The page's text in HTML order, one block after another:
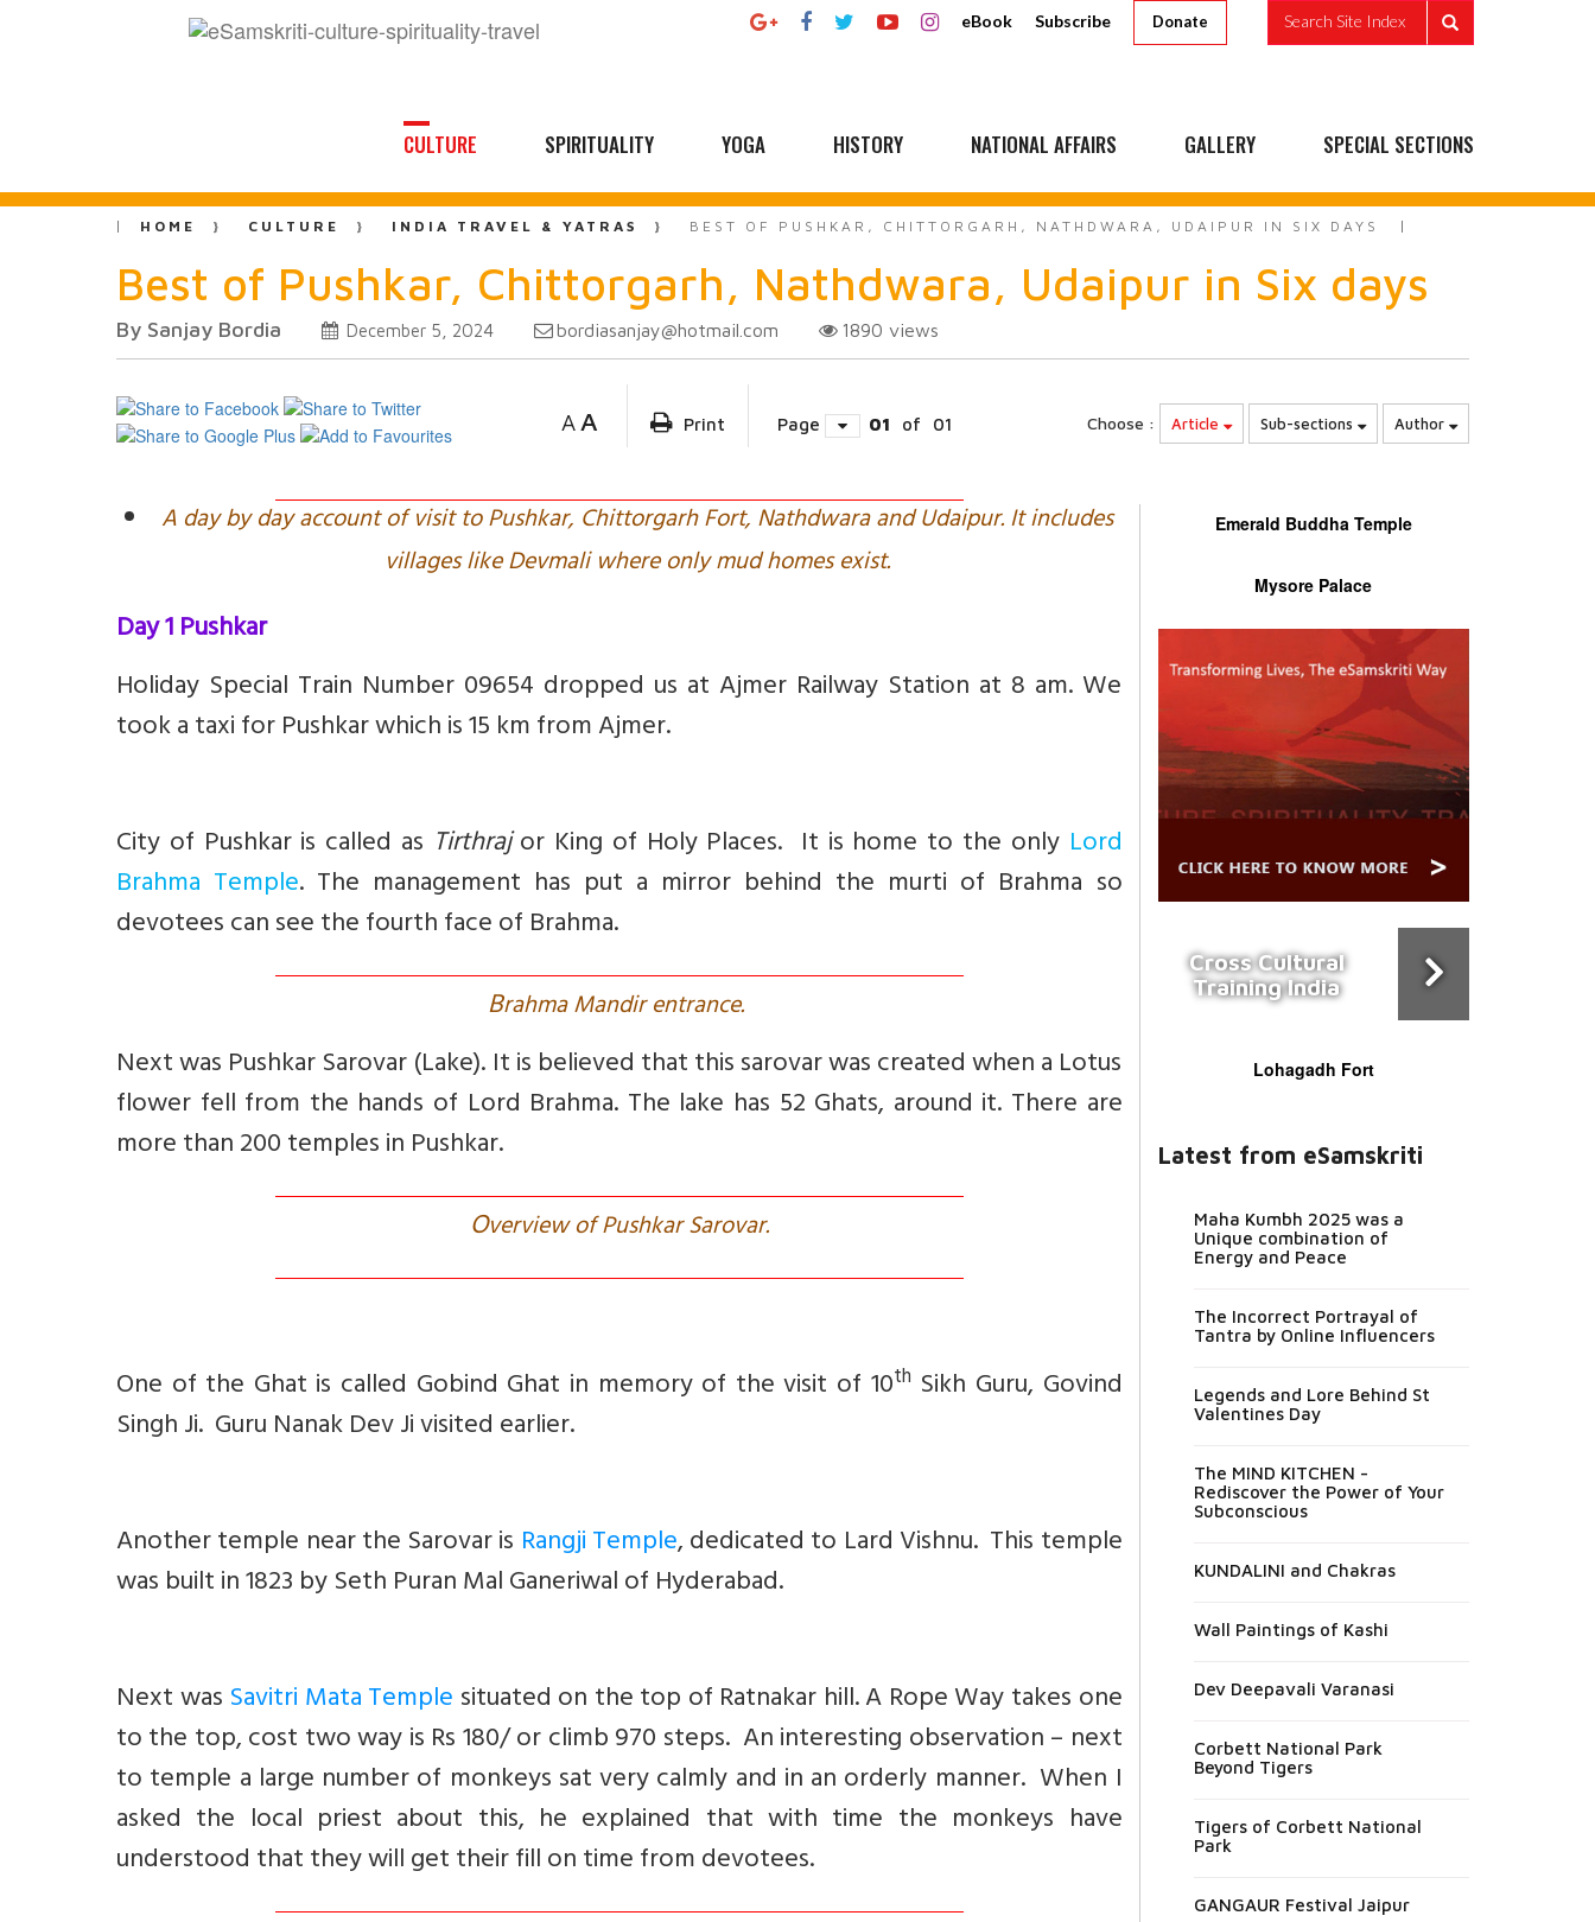
eBook Subscribe Donate Search Site Index
CULTURE SPIRITUALITY YOGA HISTORY NATIONAL AFFAIRS GALLERY SPECIAL SECTIONS
HOME CULTURE INDIA TRAVEL & YATRAS BEST OF PUSHKAR, CHITTORGARH, NATHDWARA, UDAIPUR IN SIX DAYS
Best of Pushkar, Chittorgarh, Nathdwara, Udaipur in Six days
By Sanjay Bordia December 5, 2024 bordiasanjay@hotmail.com 1890 views
A A Print Page 01 of 01 Choose : Article Sub-sections Author
A day by day account of visit to Pushkar, Chittorgarh Fort, Nathdwara and Udaipur. It includes
villages like Devmali where only mud homes exist.
Day 1 Pushkar
Holiday Special Train Number 09654 dropped us at Ajmer Railway Station at 8 am. We
took a taxi for Pushkar which is 15 km from Ajmer.
City of Pushkar is called as Tirthrajor King of Holy Places. It is home to the only Lord
Brahma Temple. The management has put a mirror behind the murti of Brahma so
devotees can see the fourth face of Brahma.
Brahma Mandir entrance.
Next was Pushkar Sarovar (Lake). It is believed that this sarovar was created when a Lotus
flower fell from the hands of Lord Brahma. The lake has 52 Ghats, around it. There are
more than 200 temples in Pushkar.
Overview of Pushkar Sarovar.
One of the Ghat is called Gobind Ghat in memory of the visit of 10th Sikh Guru, Govind
Singh Ji. Guru Nanak Dev Ji visited earlier.
Another temple near the Sarovar is Rangji Temple, dedicated to Lard Vishnu. This temple
was built in 1823 by Seth Puran Mal Ganeriwal of Hyderabad.
Next wasSavitri Mata Templesituated on the top of Ratnakar hill. A Rope Way takes one
to the top, cost two way is Rs 180/ or climb 970 steps. An interesting observation – next
to temple a large number of monkeys sat very calmly and in an orderly manner. When I
asked the local priest about this, he explained that with time the monkeys have
understood that they will get their fill on time from devotees.
Emerald Buddha Temple
Mysore Palace
Cross Cultural
Training India
Lohagadh Fort
Latest from eSamskriti
Maha Kumbh 2025 was a
Unique combination of
Energy and Peace
The Incorrect Portrayal of
Tantra by Online Influencers
Legends and Lore Behind St
Valentines Day
The MIND KITCHEN -
Rediscover the Power of Your
Subconscious
KUNDALINI and Chakras
Wall Paintings of Kashi
Dev Deepavali Varanasi
Corbett National Park
Beyond Tigers
Tigers of Corbett National
Park
GANGAUR Festival Jaipur